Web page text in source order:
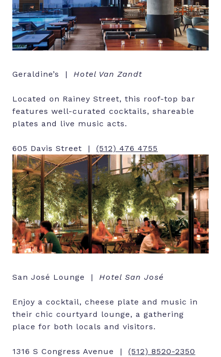
Geraldine’s | Hotel Van Zandt
Located on Rainey Street, this roof-top bar
features well-curated cocktails, shareable
plates and live music acts.
605 Davis Street | (512) 476 4755
San José Lounge | Hotel San José
Enjoy a cocktail, cheese plate and music in
their chic courtyard lounge, a gathering
place for both locals and visitors.
1316 S Congress Avenue | (512) 8520-2350